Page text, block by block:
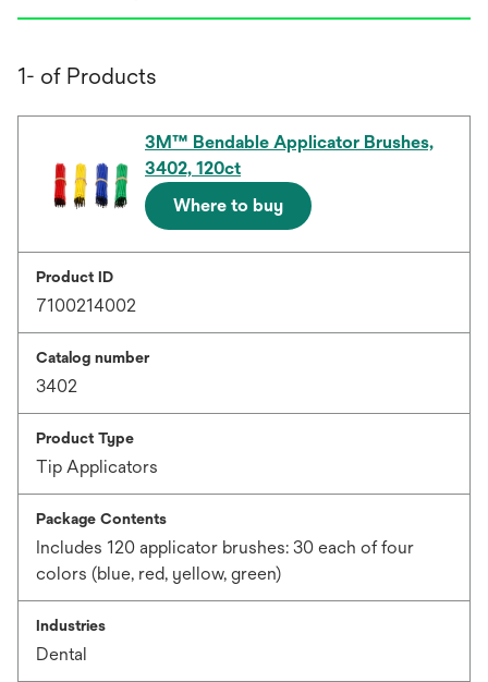
1- of Products
3M™ Bendable Applicator Brushes,
3402, 120ct
Where to buy
Product ID
7100214002
Catalog number
3402
Product Type
Tip Applicators
Package Contents
Includes 120 applicator brushes: 30 each of four
colors (blue, red, yellow, green)
Industries
Dental